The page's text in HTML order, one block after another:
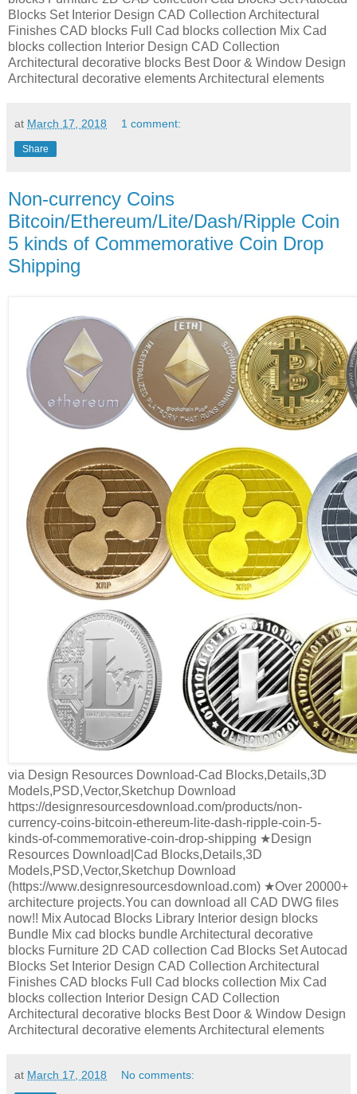
Blocks Set Interior Design CAD Collection Architectural
Finishes CAD blocks Full Cad blocks collection Mix Cad
blocks collection Interior Design CAD Collection
Architectural decorative blocks Best Door & Window Design
Architectural decorative elements Architectural elements
at March 17, 2018 1 comment:
Share
Non-currency Coins
Bitcoin/Ethereum/Lite/Dash/Ripple Coin
5 kinds of Commemorative Coin Drop
Shipping
via Design Resources Download-Cad Blocks,Details,3D
Models,PSD,Vector,Sketchup Download
https://designresourcesdownload.com/products/non-
currency-coins-bitcoin-ethereum-lite-dash-ripple-coin-5-
kinds-of-commemorative-coin-drop-shipping ★Design
Resources Download|Cad Blocks,Details,3D
Models,PSD,Vector,Sketchup Download
(https://www.designresourcesdownload.com) ★Over 20000+
architecture projects.You can download all CAD DWG files
now!! Mix Autocad Blocks Library Interior design blocks
Bundle Mix cad blocks bundle Architectural decorative
blocks Furniture 2D CAD collection Cad Blocks Set Autocad
Blocks Set Interior Design CAD Collection Architectural
Finishes CAD blocks Full Cad blocks collection Mix Cad
blocks collection Interior Design CAD Collection
Architectural decorative blocks Best Door & Window Design
Architectural decorative elements Architectural elements
at March 17, 2018 No comments: